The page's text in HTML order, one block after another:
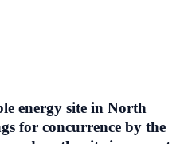
energy site in North
for concurrence by the